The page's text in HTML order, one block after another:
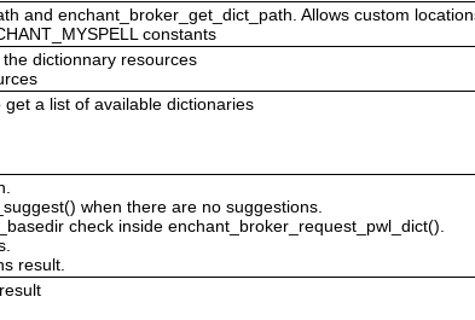
and enchant_broker_get_dict_path. Allows custom
constants
dictionnary resources
a list of available dictionaries
when there are no suggestions.
check inside enchant_broker_request_pwl_dict().
result.